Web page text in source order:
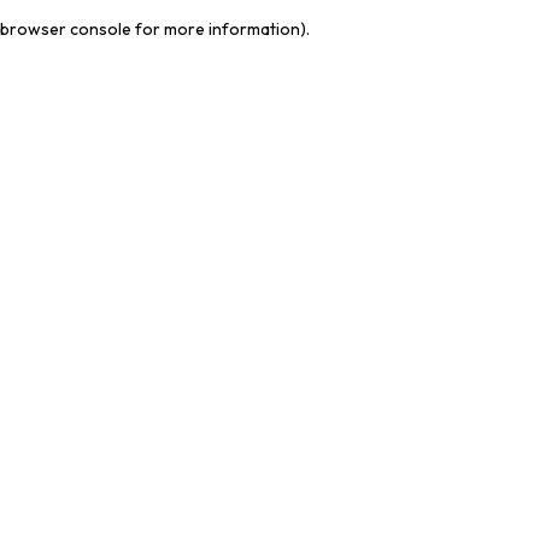
browser console for more information).